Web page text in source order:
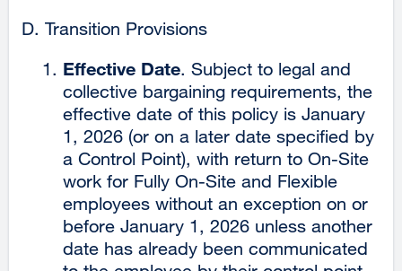
Transition Provisions
Effective Date. Subject to legal and
collective bargaining requirements, the
effective date of this policy is January
1, 2026 (or on a later date specified by
a Control Point), with return to On-Site
work for Fully On-Site and Flexible
employees without an exception on or
before January 1, 2026 unless another
date has already been communicated